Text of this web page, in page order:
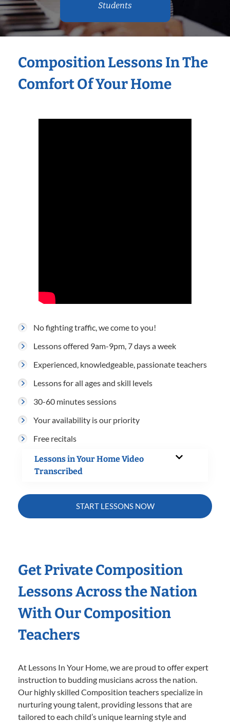
Students
Composition Lessons In The
Comfort Of Your Home
No fighting traffic, we come to you!
Lessons offered 9am-9pm, 7 days a week
Experienced, knowledgeable, passionate teachers
Lessons for all ages and skill levels
30-60 minutes sessions
Your availability is our priority
Free recitals
Lessons in Your Home Video
Transcribed
START LESSONS NOW
Get Private Composition
Lessons Across the Nation
With Our Composition
Teachers
At Lessons In Your Home, we are proud to offer expert
instruction to budding musicians across the nation.
Our highly skilled Composition teachers specialize in
nurturing young talent, providing lessons that are
tailored to each child’s unique learning style and